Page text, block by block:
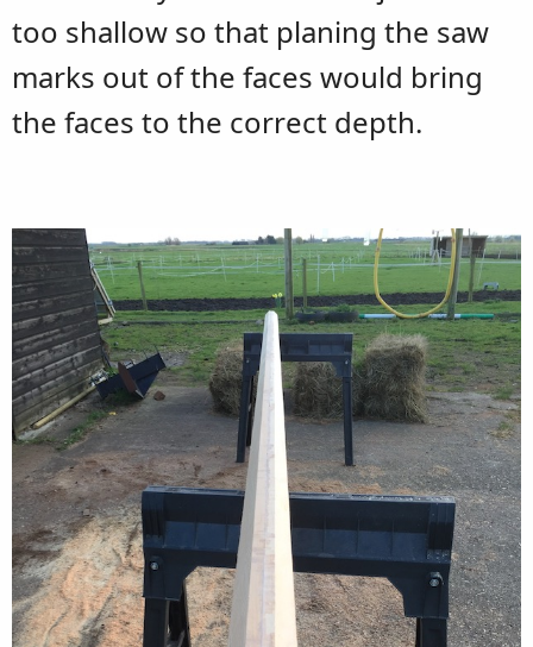
too shallow so that planing the saw
marks out of the faces would bring
the faces to the correct depth.